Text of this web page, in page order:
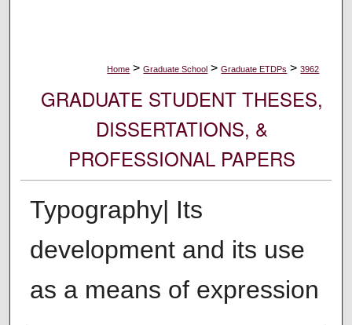
Home > Graduate School > Graduate ETDPs > 3962
GRADUATE STUDENT THESES,
DISSERTATIONS, &
PROFESSIONAL PAPERS
Typography| Its
development and its use
as a means of expression